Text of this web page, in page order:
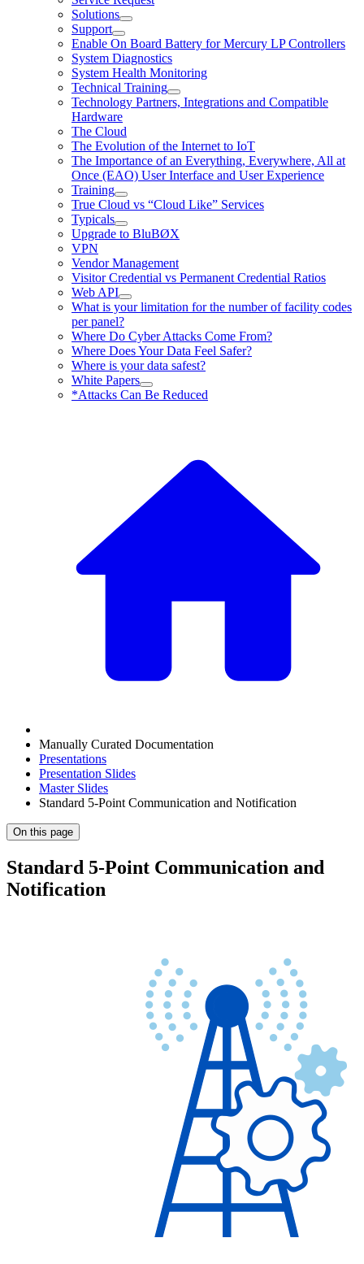
Solutions
Support
Enable On Board Battery for Mercury LP Controllers
System Diagnostics
System Health Monitoring
Technical Training
Technology Partners, Integrations and Compatible
Hardware
The Cloud
The Evolution of the Internet to IoT
The Importance of an Everything, Everywhere, All at
Once (EAO) User Interface and User Experience
Training
True Cloud vs “Cloud Like” Services
Typicals
Upgrade to BluBØX
VPN
Vendor Management
Visitor Credential vs Permanent Credential Ratios
Web API
What is your limitation for the number of facility codes
per panel?
Where Do Cyber Attacks Come From?
Where Does Your Data Feel Safer?
Where is your data safest?
White Papers
*Attacks Can Be Reduced
Manually Curated Documentation
Presentations
Presentation Slides
Master Slides
Standard 5-Point Communication and Notification
On this page
Standard 5-Point Communication and
Notification